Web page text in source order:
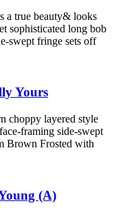
a true beauty& looks
sophisticated long bob
fringe sets off
Yours
choppy layered style
framing side-swept
Brown Frosted with
(A)